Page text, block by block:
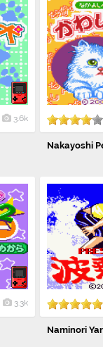
3.6k
Nakayoshi
3.3k
Naminori